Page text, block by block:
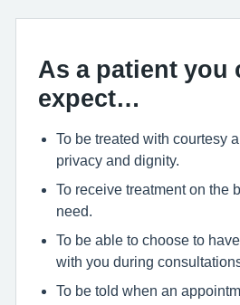
As a patient you
expect…
To be treated with courtesy
privacy and dignity.
To receive treatment on the
need.
To be able to choose to
with you during
To be told when an